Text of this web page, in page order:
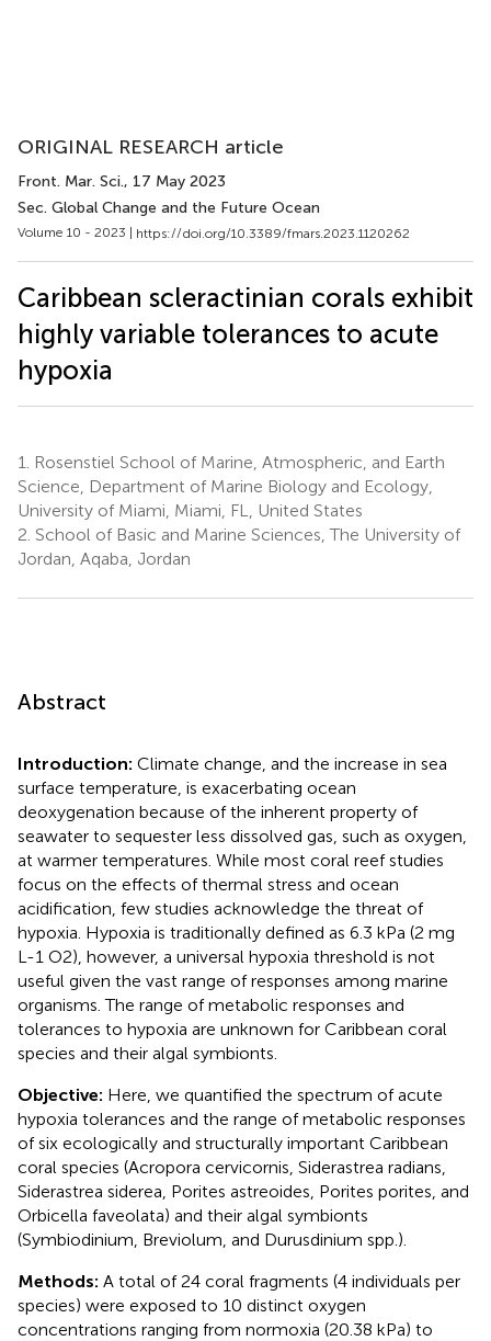
ORIGINAL RESEARCH article
Front. Mar. Sci., 17 May 2023
Sec. Global Change and the Future Ocean
Volume 10 - 2023 | https://doi.org/10.3389/fmars.2023.1120262
Caribbean scleractinian corals exhibit
highly variable tolerances to acute
hypoxia
1.
Rosenstiel School of Marine, Atmospheric, and Earth
Science, Department of Marine Biology and Ecology,
University of Miami, Miami, FL, United States
2. School of Basic and Marine Sciences, The University of
Jordan, Aqaba, Jordan
Abstract
Introduction: Climate change, and the increase in sea
surface temperature, is exacerbating ocean
deoxygenation because of the inherent property of
seawater to sequester less dissolved gas, such as oxygen,
at warmer temperatures. While most coral reef studies
focus on the effects of thermal stress and ocean
acidification, few studies acknowledge the threat of
hypoxia. Hypoxia is traditionally defined as 6.3 kPa (2 mg
L-1 O2), however, a universal hypoxia threshold is not
useful given the vast range of responses among marine
organisms. The range of metabolic responses and
tolerances to hypoxia are unknown for Caribbean coral
species and their algal symbionts.
Objective: Here, we quantified the spectrum of acute
hypoxia tolerances and the range of metabolic responses
of six ecologically and structurally important Caribbean
coral species (Acropora cervicornis, Siderastrea radians,
Siderastrea siderea, Porites astreoides, Porites porites, and
Orbicella faveolata) and their algal symbionts
(Symbiodinium, Breviolum, and Durusdinium spp.).
Methods: A total of 24 coral fragments (4 individuals per
species) were exposed to 10 distinct oxygen
concentrations ranging from normoxia (20.38 kPa) to